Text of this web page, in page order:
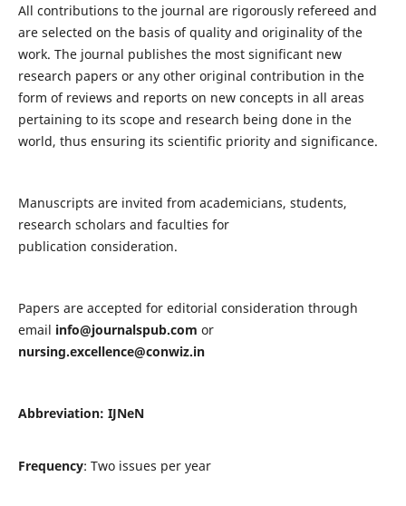
All contributions to the journal are rigorously refereed and
are selected on the basis of quality and originality of the
work. The journal publishes the most significant new
research papers or any other original contribution in the
form of reviews and reports on new concepts in all areas
pertaining to its scope and research being done in the
world, thus ensuring its scientific priority and significance.
Manuscripts are invited from academicians, students,
research scholars and faculties for
publication consideration.
Papers are accepted for editorial consideration through
email info@journalspub.com or
nursing.excellence@conwiz.in
Abbreviation: IJNeN
Frequency: Two issues per year